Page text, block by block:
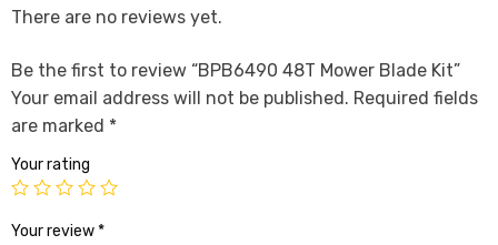
There are no reviews yet.
Be the first to review “BPB6490 48T Mower Blade Kit”
Your email address will not be published. Required fields
are marked *
Your rating
Your review*